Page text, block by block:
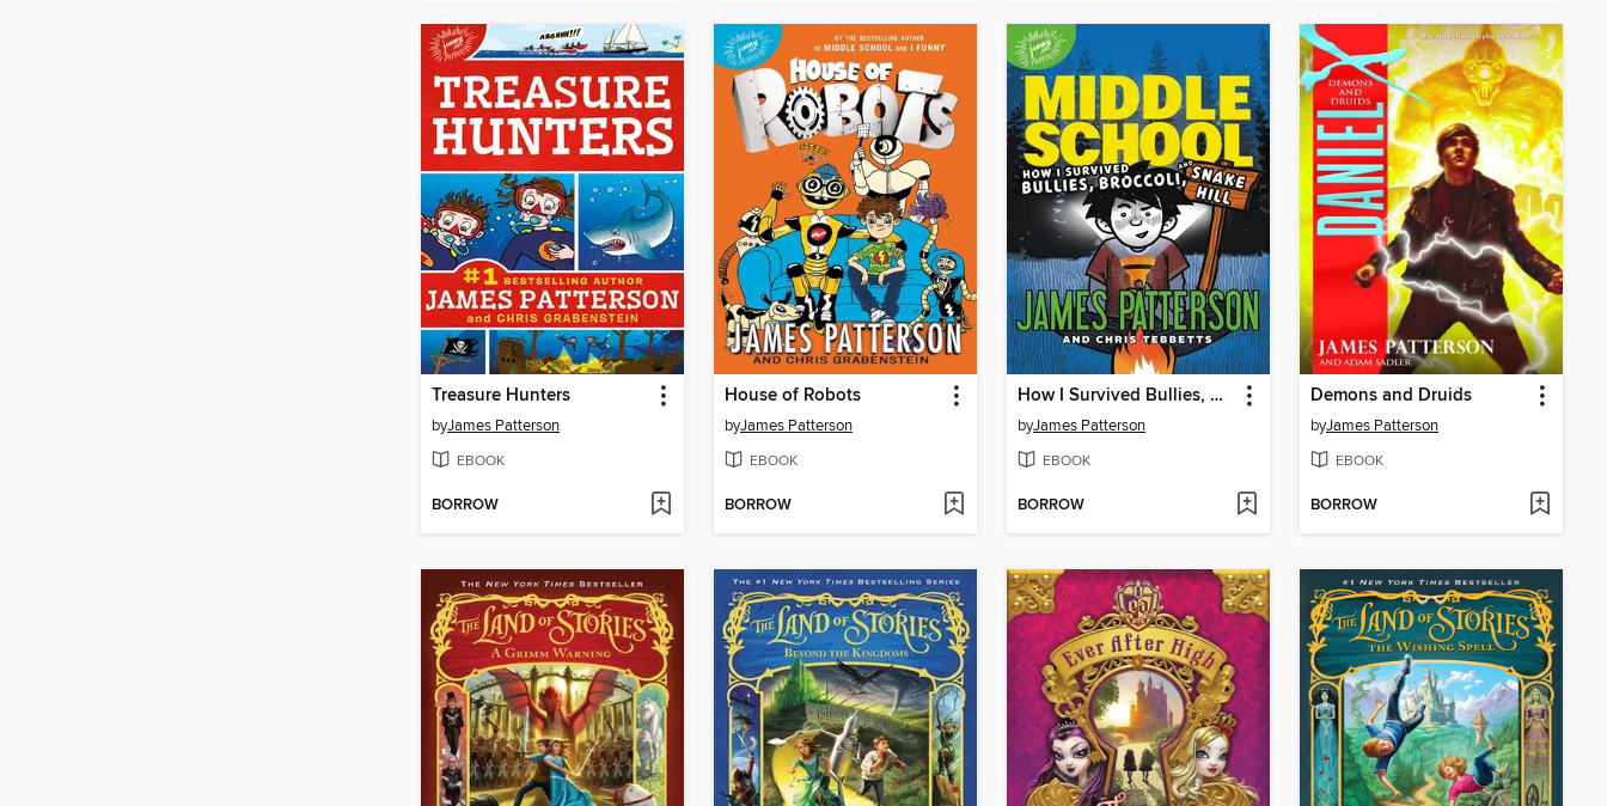
Treasure Hunters
byJames Patterson
EBOOK
BORROW
House of Robots
byJames Patterson
EBOOK
BORROW
How I Survived Bullies, Broccoli, and Snake Hill
byJames Patterson
EBOOK
BORROW
Demons and Druids
byJames Patterson
EBOOK
BORROW